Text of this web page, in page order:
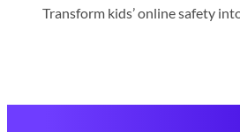
Transform kids’ online safety